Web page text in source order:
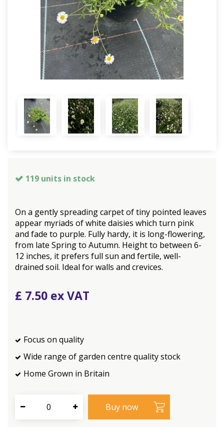
119 units in stock
On a gently spreading carpet of tiny pointed leaves
appear myriads of white daisies which turn pink
and fade to purple. Fully hardy, it is long-flowering,
from late Spring to Autumn. Height to between 6-
12 inches, it prefers full sun and fertile, well-
drained soil. Ideal for walls and crevices.
£ 7.50
Focus on quality
Wide range of garden centre quality stock
Home Grown in Britain